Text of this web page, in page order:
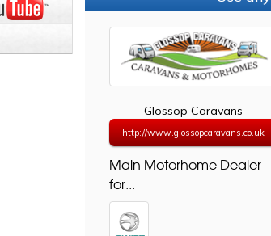
Glossop Caravans
http://www.glossopcaravans.co.uk
Main Motorhome Dealer
for...